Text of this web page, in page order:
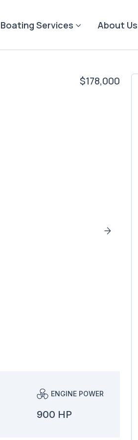
Boating Services About Us
$178,000
ENGINE POWER
900 HP